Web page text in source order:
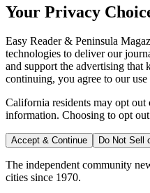
Your Privacy
Easy Reader & Peninsula
technologies to deliver our
and support the advertising that
continuing, you agree to our
California residents may opt out
information. Choosing to opt
Accept & Continue Do Not Sell
The independent community
cities since 1970.